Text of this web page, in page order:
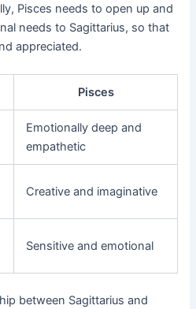
Pisces needs to open up and
needs to Sagittarius, so that
appreciated.
Pisces
Emotionally deep and
empathetic
Creative and imaginative
Sensitive and emotional
between Sagittarius and